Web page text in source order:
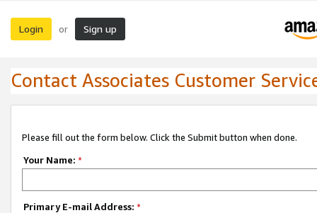
Login or Sign up
Contact Associates Customer
Please fill out the form below. Click the Submit button when done.
Your Name: *
Primary E-mail Address: *